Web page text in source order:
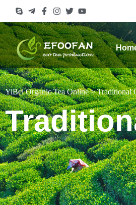
YiBei Organic Tea Online>Traditional